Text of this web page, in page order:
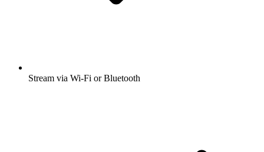
Stream via Wi-Fi or Bluetooth